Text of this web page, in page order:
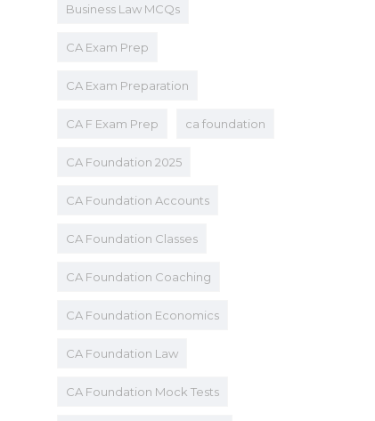
Business Law MCQs
CA Exam Prep
CA Exam Preparation
CA F Exam Prep ca foundation
CA Foundation 2025
CA Foundation Accounts
CA Foundation Classes
CA Foundation Coaching
CA Foundation Economics
CA Foundation Law
CA Foundation Mock Tests